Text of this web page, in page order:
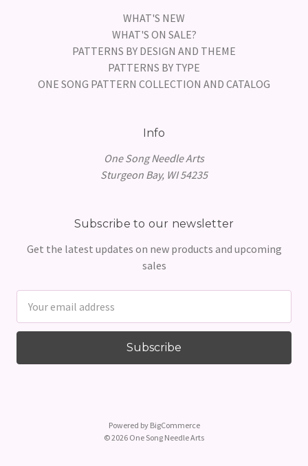
WHAT'S NEW
WHAT'S ON SALE?
PATTERNS BY DESIGN AND THEME
PATTERNS BY TYPE
ONE SONG PATTERN COLLECTION AND CATALOG
Info
One Song Needle Arts
Sturgeon Bay, WI 54235
Subscribe to our newsletter
Get the latest updates on new products and upcoming
sales
Address
Powered by BigCommerce
© 2026 One Song Needle Arts